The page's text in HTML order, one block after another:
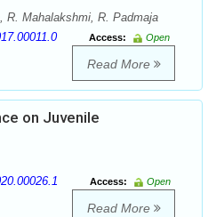
R. Mahalakshmi, R. Padmaja
Access:
Open
Read More
on Juvenile
Access:
Open
Read More